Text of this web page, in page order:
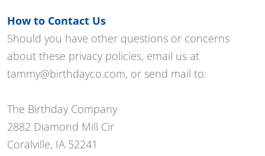
How to Contact Us
Should you have other questions or concerns
about these privacy policies, email us at
tammy@birthdayco.com, or send mail to:
The Birthday Company
2882 Diamond Mill Cir
Coralville, IA 52241